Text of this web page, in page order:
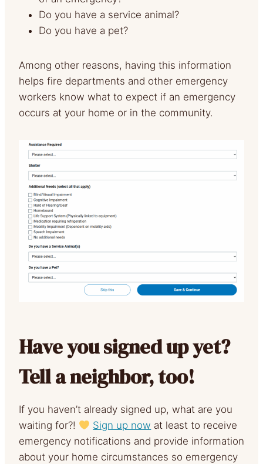
Do you have a service animal?
Do you have a pet?
Among other reasons, having this information
helps fire departments and other emergency
workers know what to expect if an emergency
occurs at your home or in the community.
Have you signed up yet?
Tell a neighbor, too!
If you haven’t already signed up, what are you
waiting for?!
Sign up now at least to receive
emergency notifications and provide information
about your home circumstances so emergency